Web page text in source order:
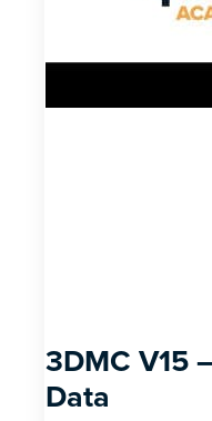
3DMC V15
Data